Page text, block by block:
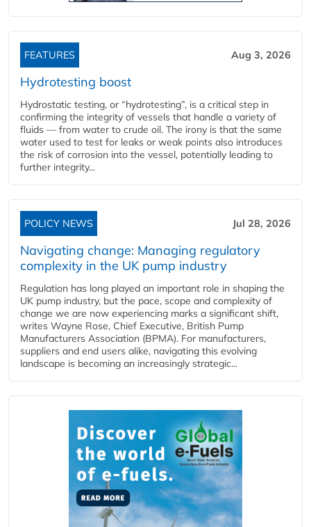
FEATURES Aug 3, 2026
Hydrotesting boost
Hydrostatic testing, or “hydrotesting”, is a critical step in
confirming the integrity of vessels that handle a variety of
fluids — from water to crude oil. The irony is that the same
water used to test for leaks or weak points also introduces
the risk of corrosion into the vessel, potentially leading to
further integrity...
POLICY NEWS Jul 28, 2026
Navigating change: Managing regulatory
complexity in the UK pump industry
Regulation has long played an important role in shaping the
UK pump industry, but the pace, scope and complexity of
change we are now experiencing marks a significant shift,
writes Wayne Rose, Chief Executive, British Pump
Manufacturers Association (BPMA). For manufacturers,
suppliers and end users alike, navigating this evolving
landscape is becoming an increasingly strategic...